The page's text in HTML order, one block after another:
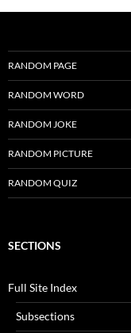
RANDOM PAGE
RANDOM WORD
RANDOM JOKE
RANDOM PICTURE
RANDOM QUIZ
SECTIONS
Full Site Index
Subsections